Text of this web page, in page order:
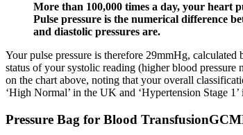
More than 100,000 times a day, your heart
Pulse pressure is the numerical difference
and diastolic pressures are.
Your pulse pressure is therefore 29mmHg,
status of your systolic reading (higher blood
on the chart above, noting that your overall
‘High Normal’ in the UK and ‘Hypertension Stage 1’
Pressure Bag for Blood